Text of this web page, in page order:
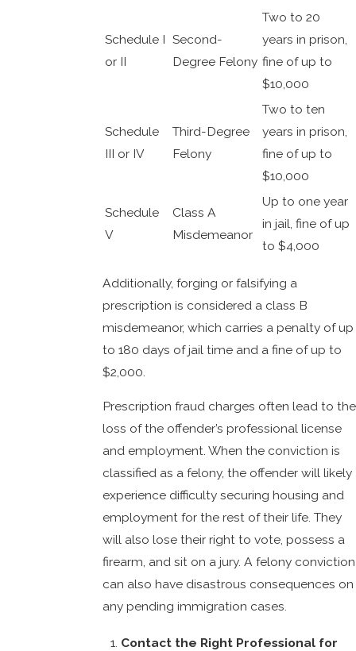
Schedule I
or II
Second-
Degree Felony
Two to 20
years in prison,
fine of up to
$10,000
Schedule
III or IV
Third-Degree
Felony
Two to ten
years in prison,
fine of up to
$10,000
Schedule
V
Class A
Misdemeanor
Up to one year
in jail, fine of up
to $4,000
Additionally, forging or falsifying a
prescription is considered a class B
misdemeanor, which carries a penalty of up
to 180 days of jail time and a fine of up to
$2,000.
Prescription fraud charges often lead to the
loss of the offender’s professional license
and employment. When the conviction is
classified as a felony, the offender will likely
experience difficulty securing housing and
employment for the rest of their life. They
will also lose their right to vote, possess a
firearm, and sit on a jury. A felony conviction
can also have disastrous consequences on
any pending immigration cases.
Contact the Right Professional for